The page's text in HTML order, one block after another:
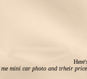
me mini car photo and trheir